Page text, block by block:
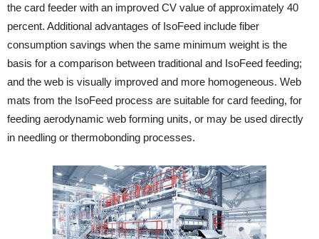
the card feeder with an improved CV value of approximately 40
percent. Additional advantages of IsoFeed include fiber
consumption savings when the same minimum weight is the
basis for a comparison between traditional and IsoFeed feeding;
and the web is visually improved and more homogeneous. Web
mats from the IsoFeed process are suitable for card feeding, for
feeding aerodynamic web forming units, or may be used directly
in needling or thermobonding processes.